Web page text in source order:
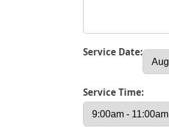
Service Date:
Service Time: